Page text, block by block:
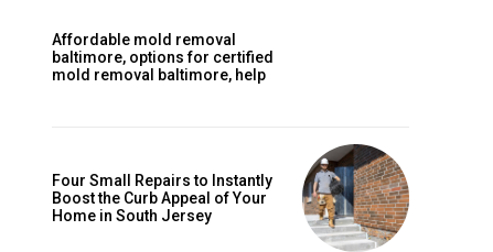
Affordable mold removal
baltimore, options for certified
mold removal baltimore, help
Four Small Repairs to Instantly
Boost the Curb Appeal of Your
Home in South Jersey